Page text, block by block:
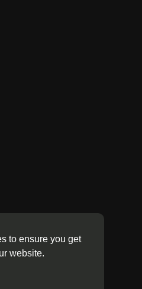
to ensure you get
website.